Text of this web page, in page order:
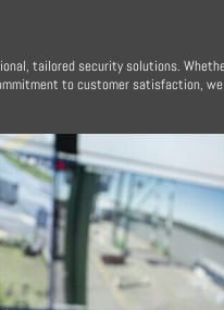
tailored security solutions.
to customer satisfaction,